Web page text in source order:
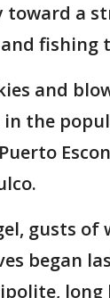
toward a
fishing
and
in the
gusts of
began